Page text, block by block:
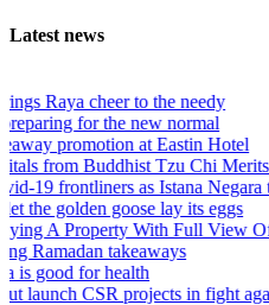
Latest news
Raya cheer to the needy
for the new normal
promotion at Eastin Hotel
from Buddhist Tzu Chi Merits
frontliners as Istana Negara
golden goose lay its eggs
A Property With Full View Of A
takeaways
good for health
CSR projects in fight